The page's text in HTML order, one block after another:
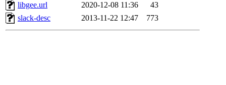
libgee.url
2020-12-08 11:36
43
slack-desc
2013-11-22 12:47 773